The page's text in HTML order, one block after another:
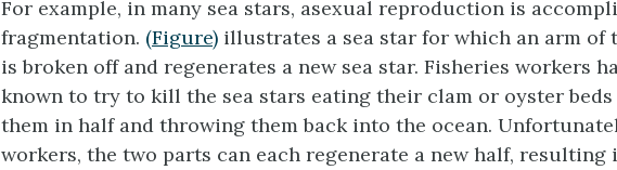
For example, in many sea stars, asexual reproduction is
fragmentation. (Figure) illustrates a sea star for which an arm of
is broken off and regenerates a new sea star. Fisheries workers
known to try to kill the sea stars eating their clam or oyster
them in half and throwing them back into the ocean.
workers, the two parts can each regenerate a new half, resulting